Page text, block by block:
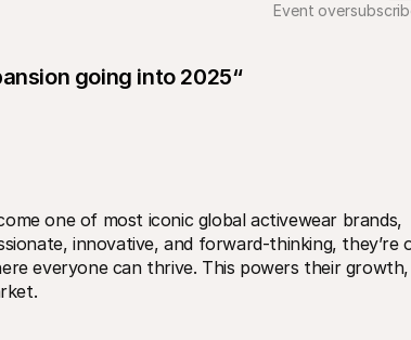
Event
going into 2025“
one of most iconic global activewear brands,
innovative, and forward-thinking, they’re
everyone can thrive. This powers their growth,